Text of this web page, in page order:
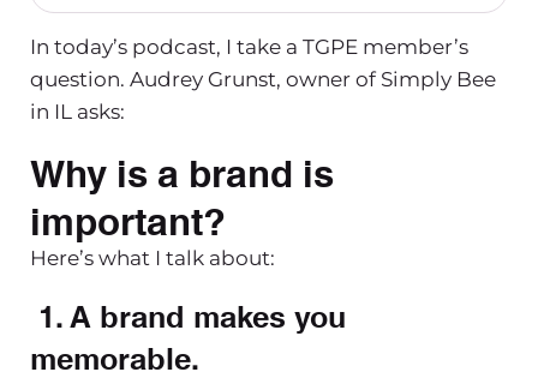
In today’s podcast, I take a TGPE member’s
question. Audrey Grunst, owner of Simply Bee
in IL asks:
Why is a brand is
important?
Here’s what I talk about:
1. A brand makes you
memorable.